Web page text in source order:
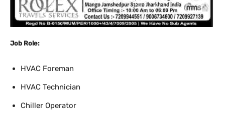
Job Role:
HVAC Foreman
HVAC Technician
Chiller Operator